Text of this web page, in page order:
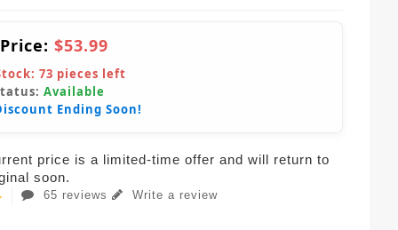
$53.99
73 pieces left
Available
Ending Soon!
price is a limited-time offer and will return to
soon.
65 reviews Write a review